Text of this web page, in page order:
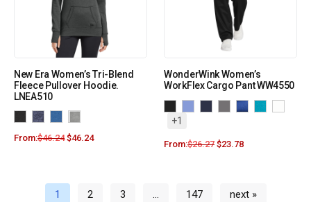
New Era Women’s Tri-Blend
Fleece Pullover Hoodie.
LNEA510
From:$46.24 $46.24
WonderWink Women’s
WorkFlex Cargo Pant WW4550
+1
From:$26.27 $23.78
1 2 3 … 147 next »